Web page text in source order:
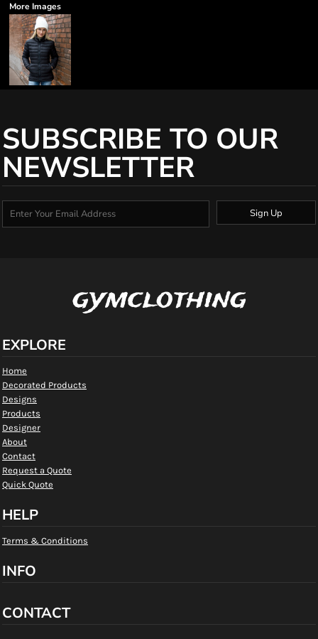
More Images
SUBSCRIBE TO OUR
NEWSLETTER
Sign Up
gymclothing
EXPLORE
Home
Decorated Products
Designs
Products
Designer
About
Contact
Request a Quote
Quick Quote
HELP
Terms & Conditions
INFO
CONTACT